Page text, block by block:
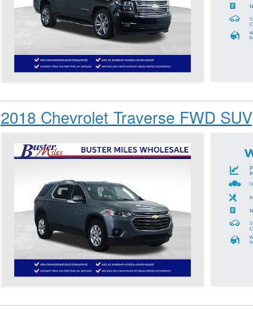
2018 Chevrolet Traverse FWD SUV